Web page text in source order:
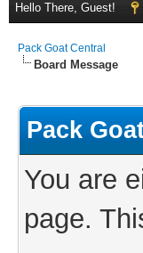
Hello There, Guest!
Pack Goat Central
Board Message
Pack
You are
page.